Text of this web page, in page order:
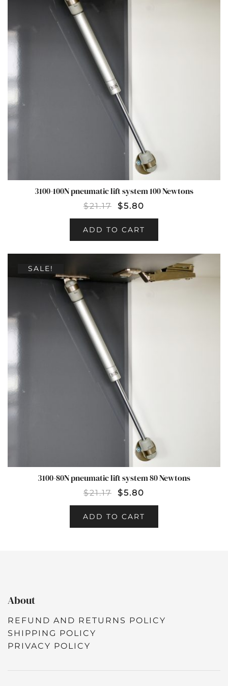
3100-100N pneumatic lift system 100 Newtons
$21.17 $5.80
ADD TO CART
SALE!
3100-80N pneumatic lift system 80 Newtons
$21.17 $5.80
ADD TO CART
About
REFUND AND RETURNS POLICY
SHIPPING POLICY
PRIVACY POLICY